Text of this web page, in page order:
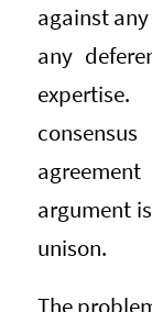
against
any
argument
unison.
The